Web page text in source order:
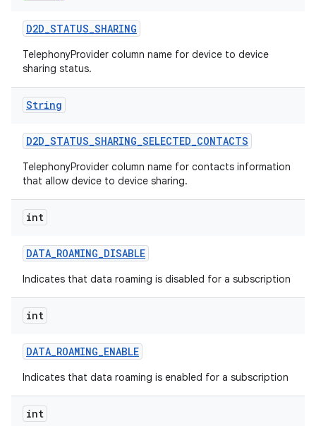
D2D_STATUS_SHARING
TelephonyProvider column name for device to device
sharing status.
String
D2D_STATUS_SHARING_SELECTED_CONTACTS
TelephonyProvider column name for contacts information
that allow device to device sharing.
int
DATA_ROAMING_DISABLE
Indicates that data roaming is disabled for a subscription
int
DATA_ROAMING_ENABLE
Indicates that data roaming is enabled for a subscription
int